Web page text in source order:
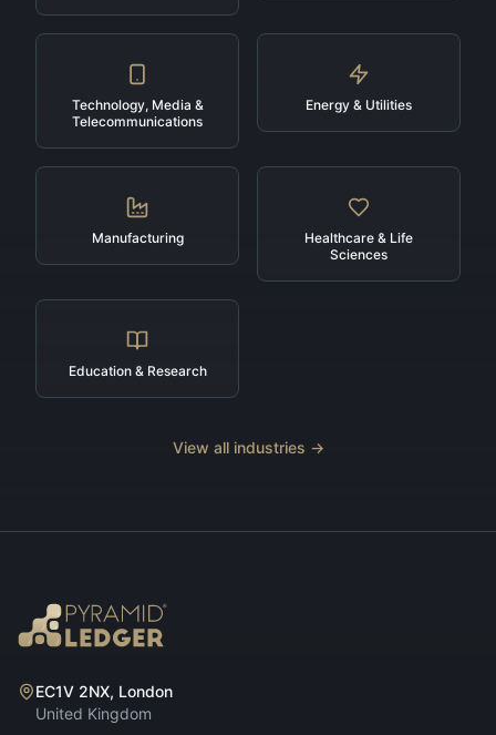
Technology, Media &
Telecommunications
Energy & Utilities
Manufacturing
Healthcare & Life
Sciences
Education & Research
View all industries →
EC1V 2NX, London
United Kingdom